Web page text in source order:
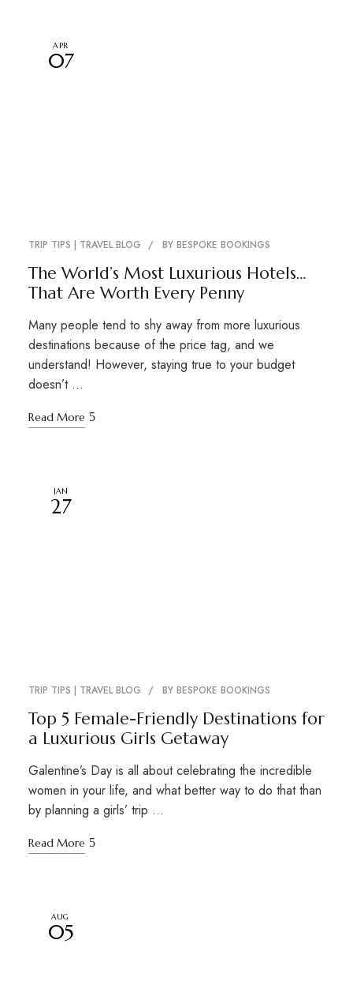
APR
07
TRIP TIPS | TRAVEL BLOG BY BESPOKE BOOKINGS
The World’s Most Luxurious Hotels…
That Are Worth Every Penny
Many people tend to shy away from more luxurious
destinations because of the price tag, and we
understand! However, staying true to your budget
doesn’t …
Read More
JAN
27
TRIP TIPS | TRAVEL BLOG BY BESPOKE BOOKINGS
Top 5 Female-Friendly Destinations for
a Luxurious Girls Getaway
Galentine’s Day is all about celebrating the incredible
women in your life, and what better way to do that than
by planning a girls’ trip …
Read More
AUG
05